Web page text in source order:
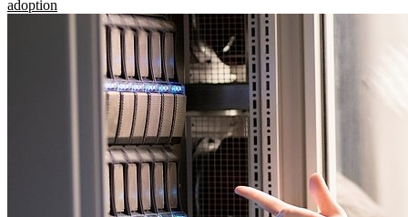
adoption